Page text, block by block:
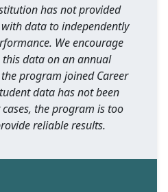
has not provided
data to independently
We encourage
data on an annual
program joined Career
data has not been
the program is too
reliable results.